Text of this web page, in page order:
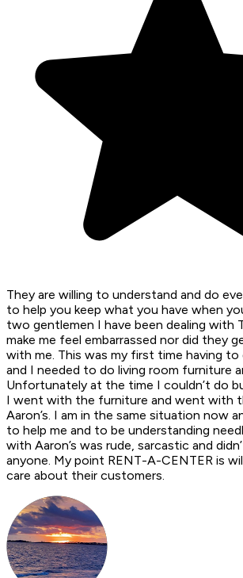
They are willing to understand and do
to help you keep what you have when
two gentlemen I have been dealing with
make me feel embarrassed nor did they
with me. This was my first time having
and I needed to do living room furniture
Unfortunately at the time I couldn’t do
I went with the furniture and went with
Aaron’s. I am in the same situation now
to help me and to be understanding
with Aaron’s was rude, sarcastic and
anyone. My point RENT-A-CENTER is
care about their customers.